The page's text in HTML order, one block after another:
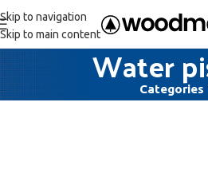
Skip to navigation
Skip to main content
WaterCategories